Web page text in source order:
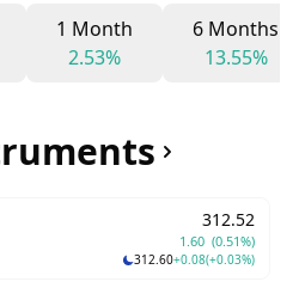
1 Month
2.53%
6 Months
13.55%
312.52
1.60 (0.51%)
312.60+0.08(+0.03%)